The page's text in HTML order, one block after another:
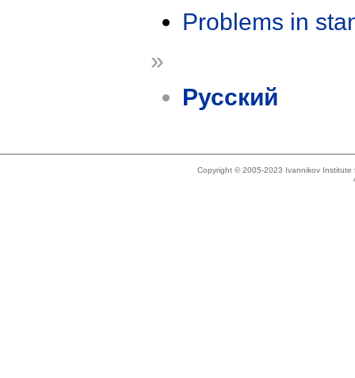
Problems in
»
Русский
Copyright © 2005-2023 Ivannikov Institute